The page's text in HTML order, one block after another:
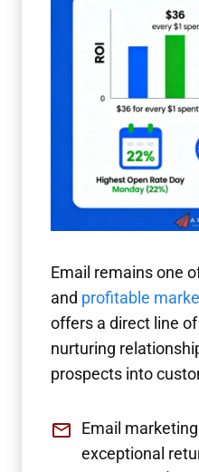
Email remains one
and profitable
offers a direct line
nurturing
prospects into
Email
exceptional